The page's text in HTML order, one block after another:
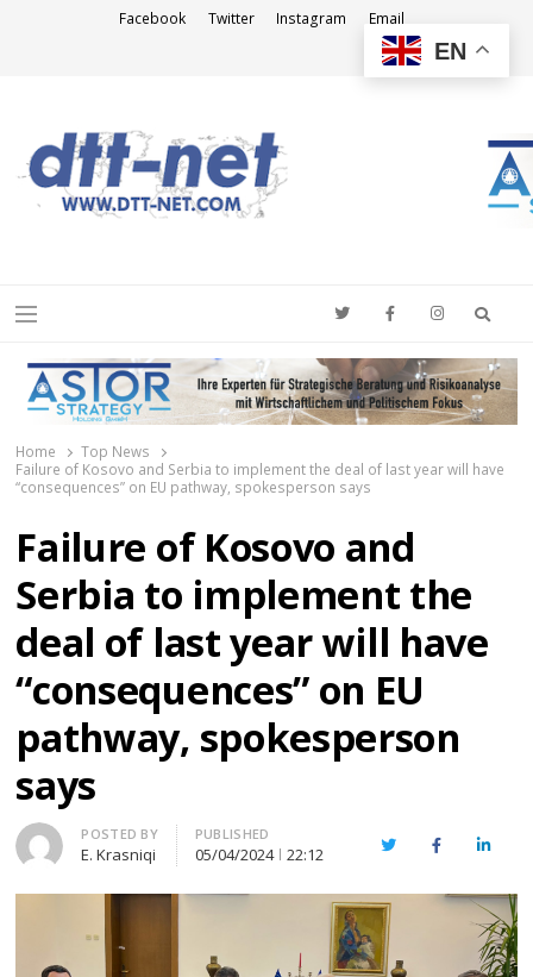
Facebook Twitter Instagram Email
Menu
Home
Top News
Failure of Kosovo and Serbia to implement the deal of last year will have
“consequences” on EU pathway, spokesperson says
Failure of Kosovo and
Serbia to implement the
deal of last year will have
“consequences” on EU
pathway, spokesperson
says
Author
POSTED BY
E. Krasniqi
PUBLISHED
05/04/2024 22:12 TwitterFacebook
EN